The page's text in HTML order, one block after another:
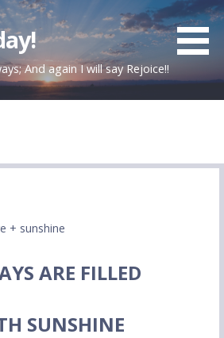
And again I will say Rejoice!!
ARE FILLED
SUNSHINE